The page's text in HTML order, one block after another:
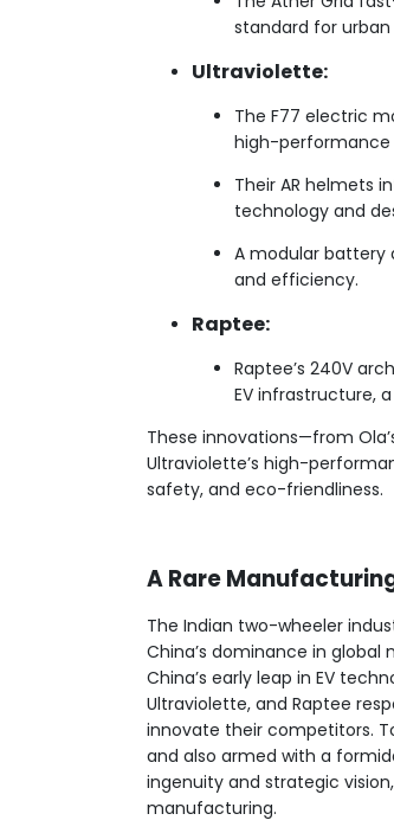
standard for
Ultraviolette:
The F77 electric
high-performance
Their AR helmets
technology and
A modular battery
and efficiency.
Raptee:
Raptee’s 240V
EV infrastructure,
These innovations—from
Ultraviolette’s high-
safety, and eco-friendliness.
A Rare
The Indian two-wheeler
China’s dominance in global
China’s early leap in EV
Ultraviolette, and Raptee
innovate their competitors.
and also armed with a
ingenuity and strategic
manufacturing.